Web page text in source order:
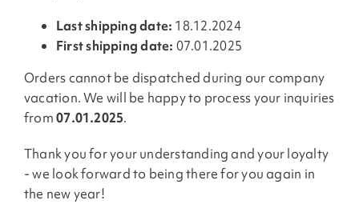
Last shipping date: 18.12.2024
First shipping date: 07.01.2025
Orders cannot be dispatched during our company
vacation. We will be happy to process your inquiries
from07.01.2025.
Thank you for your understanding and your loyalty
- we look forward to being there for you again in
the new year!